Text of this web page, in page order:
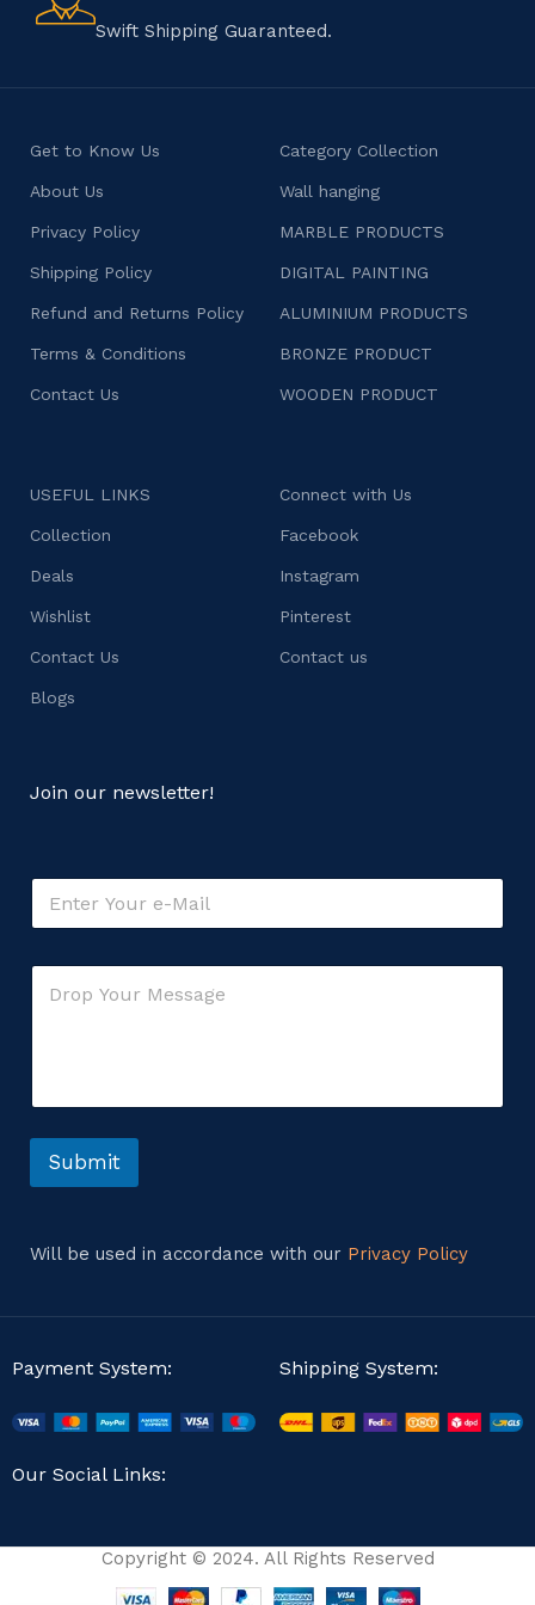
character.
Swift Shipping Guaranteed.
Get to Know Us
About Us
Privacy Policy
Shipping Policy
Refund and Returns Policy
Terms & Conditions
Contact Us
Category Collection
Wall hanging
MARBLE PRODUCTS
DIGITAL PAINTING
ALUMINIUM PRODUCTS
BRONZE PRODUCT
WOODEN PRODUCT
USEFUL LINKS
Collection
Deals
Wishlist
Contact Us
Blogs
Connect with Us
Facebook
Instagram
Pinterest
Contact us
Join our newsletter!
E
a
C
t
o
s
e
Submit
Will be used in accordance with our Privacy Policy
Payment System: Shipping System:
Our Social Links:
Copyright © 2024. All Rights Reserved